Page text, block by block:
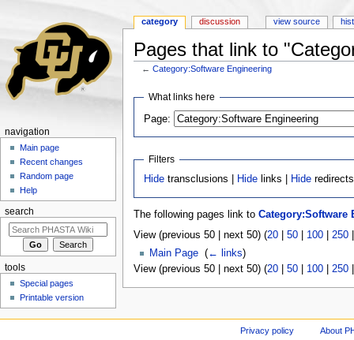
Pages that link to
←Category:Software Engineering
What links here
Page:
Filters
Hide transclusions | Hide links | Hide redirects
The following pages link to Category:Software
View (previous 50 | next 50) (20| 50| 100| 250
Main Page‎ (← links)
View (previous 50 | next 50) (20| 50| 100| 250
category discussion view source
navigation
Main page
Recent changes
Random page
Help
search
tools
Special pages
Printable version
Privacy policy About